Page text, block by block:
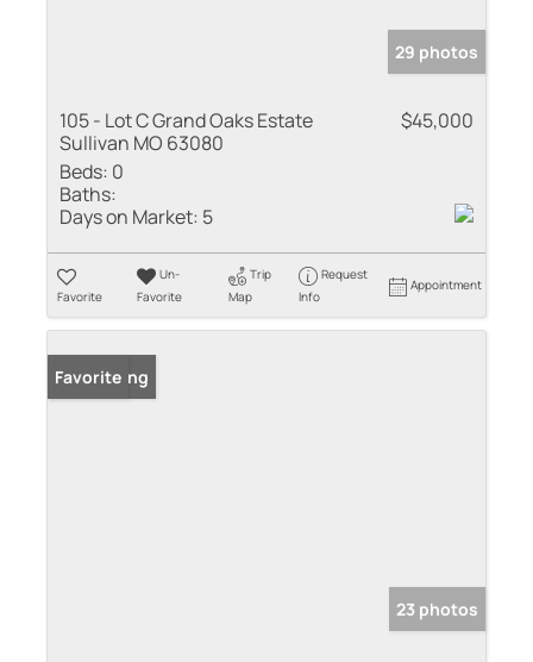
29 photos
105 - Lot C Grand Oaks Estate
Sullivan MO 63080
$45,000
Beds: 0
Baths:
Days on Market: 5
Favorite
Un-
Favorite
Trip
Map
Request
Info
Appointment
New Listing
Favorite
23 photos